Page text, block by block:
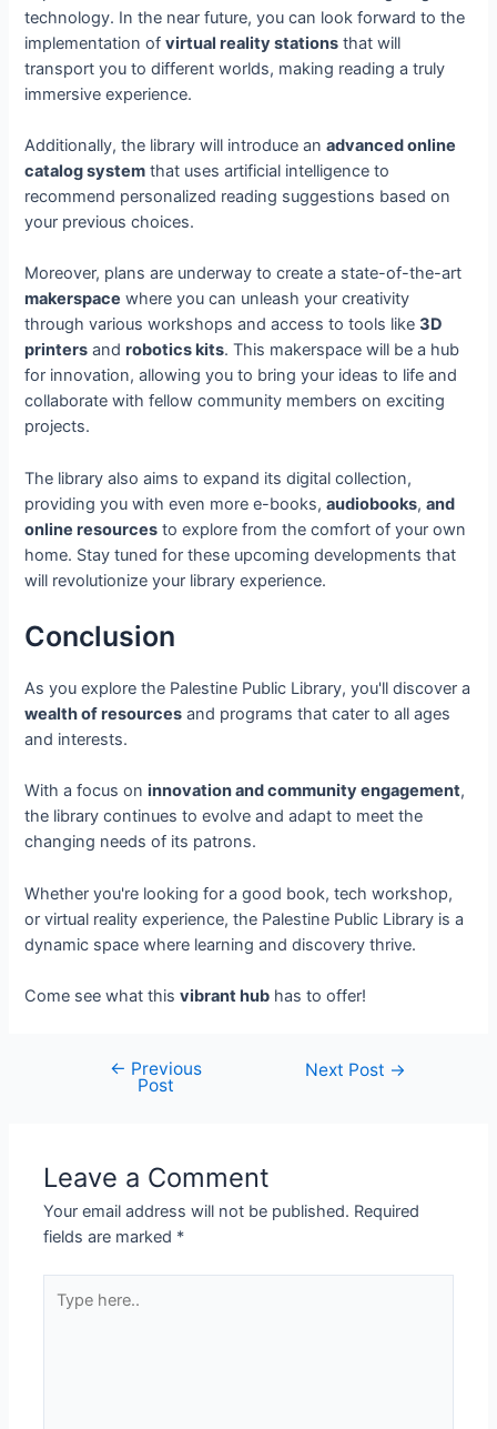
technology. In the near future, you can look forward to the
implementation ofvirtual reality stations that will
transport you to different worlds, making reading a truly
immersive experience.
Additionally, the library will introduce anadvanced online
catalog system that uses artificial intelligence to
recommend personalized reading suggestions based on
your previous choices.
Moreover, plans are underway to create a state-of-the-art
makerspace where you can unleash your creativity
through various workshops and access to tools like3D
printers androbotics kits. This makerspace will be a hub
for innovation, allowing you to bring your ideas to life and
collaborate with fellow community members on exciting
projects.
The library also aims to expand its digital collection,
providing you with even more e-books,audiobooks,and
online resources to explore from the comfort of your own
home. Stay tuned for these upcoming developments that
will revolutionize your library experience.
Conclusion
As you explore the Palestine Public Library, you'll discover a
wealth of resources and programs that cater to all ages
and interests.
With a focus oninnovation and community engagement,
the library continues to evolve and adapt to meet the
changing needs of its patrons.
Whether you're looking for a good book, tech workshop,
or virtual reality experience, the Palestine Public Library is a
dynamic space where learning and discovery thrive.
Come see what thisvibrant hub has to offer!
← Previous
Post
Next Post →
Leave a Comment
Your email address will not be published. Required
fields are marked *
here..